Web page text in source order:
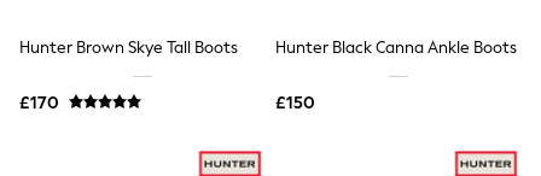
Shorts
Swimwear
Socks
Hunter Brown Skye Tall Boots
£170
Hunter Black Canna Ankle Boots
£150